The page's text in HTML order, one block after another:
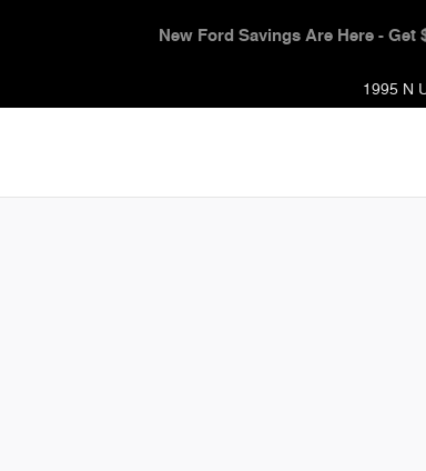
Triple Zero Sales Event - Get $1,000
1995 N